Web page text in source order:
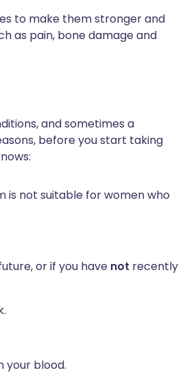
to make them stronger and
as pain, bone damage and
and sometimes a
before you start taking
is not suitable for women who
or if you have not recently
your blood.